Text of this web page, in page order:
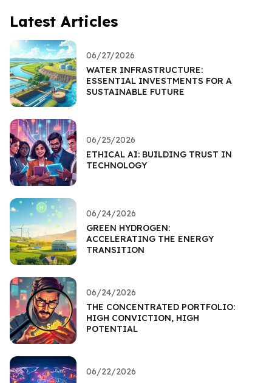
Latest Articles
06/27/2026
WATER INFRASTRUCTURE:
ESSENTIAL INVESTMENTS FOR A
SUSTAINABLE FUTURE
06/25/2026
ETHICAL AI: BUILDING TRUST IN
TECHNOLOGY
06/24/2026
GREEN HYDROGEN:
ACCELERATING THE ENERGY
TRANSITION
06/24/2026
THE CONCENTRATED PORTFOLIO:
HIGH CONVICTION, HIGH
POTENTIAL
06/22/2026